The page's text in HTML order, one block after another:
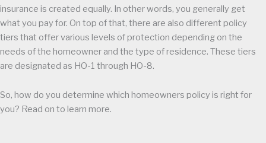
insurance is created equally. In other words, you generally get
what you pay for. On top of that, there are also different policy
tiers that offer various levels of protection depending on the
needs of the homeowner and the type of residence. These tiers
are designated as HO-1 through HO-8.
So, how do you determine which homeowners policy is right for
you? Read on to learn more.